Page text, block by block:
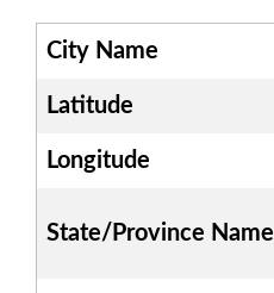
City Name
Latitude
Longitude
State/Province Name